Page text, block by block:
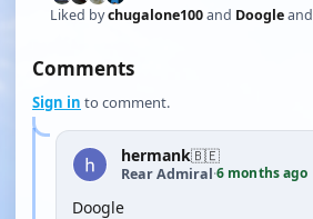
Liked bychugalone100and Doogleand
Comments
Sign in to comment.
hermank🇧🇪
Rear Admiral·6 months ago
Doogle